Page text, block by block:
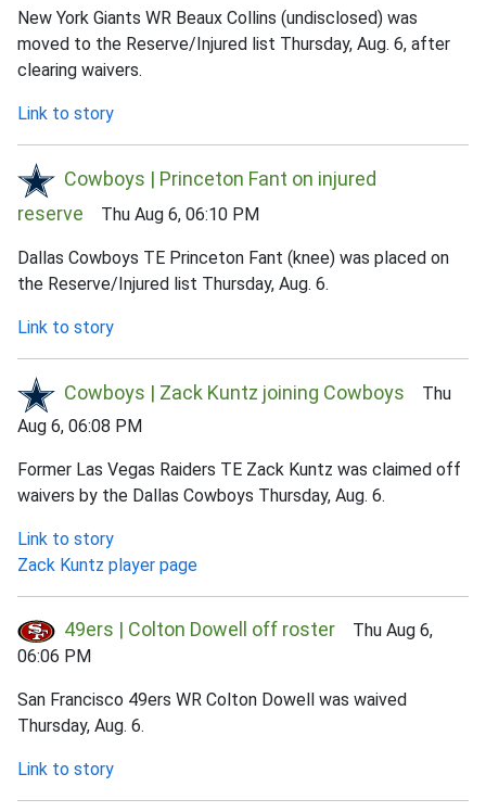
New York Giants WR Beaux Collins (undisclosed) was
moved to the Reserve/Injured list Thursday, Aug. 6, after
clearing waivers.
Link to story
Cowboys | Princeton Fant on injured
reserve Thu Aug 6, 06:10 PM
Dallas Cowboys TE Princeton Fant (knee) was placed on
the Reserve/Injured list Thursday, Aug. 6.
Link to story
Cowboys | Zack Kuntz joining Cowboys Thu
Aug 6, 06:08 PM
Former Las Vegas Raiders TE Zack Kuntz was claimed off
waivers by the Dallas Cowboys Thursday, Aug. 6.
Link to story
Zack Kuntz player page
49ers | Colton Dowell off roster Thu Aug 6,
06:06 PM
San Francisco 49ers WR Colton Dowell was waived
Thursday, Aug. 6.
Link to story